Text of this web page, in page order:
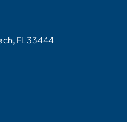
FL 33444